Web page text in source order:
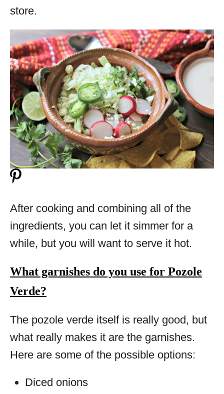
store.
After cooking and combining all of the
ingredients, you can let it simmer for a
while, but you will want to serve it hot.
What garnishes do you use for Pozole
Verde?
The pozole verde itself is really good, but
what really makes it are the garnishes.
Here are some of the possible options:
Diced onions